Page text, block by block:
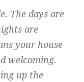
. The days are
are
your house
welcoming.
up the